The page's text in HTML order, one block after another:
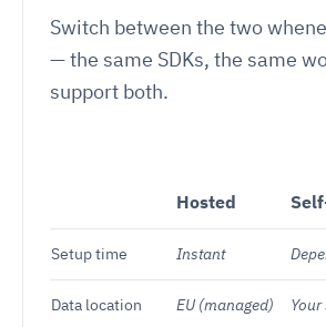
Switch between the two
— the same SDKs, the same
support both.
Hosted
Setup time Instant
Data location EU (managed) Your